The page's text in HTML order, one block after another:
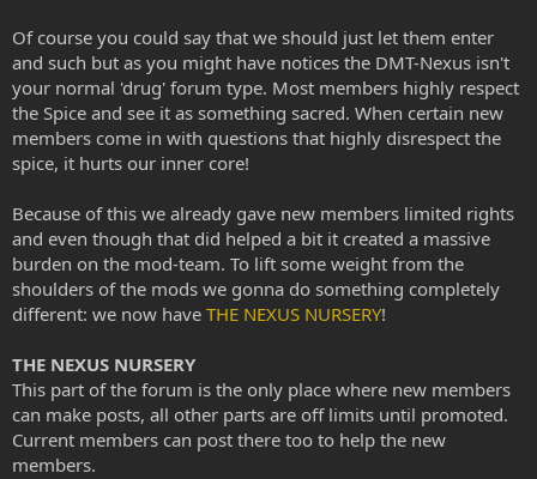
Of course you could say that we should just let them enter
and such but as you might have notices the DMT-Nexus isn't
your normal 'drug' forum type. Most members highly respect
the Spice and see it as something sacred. When certain new
members come in with questions that highly disrespect the
spice, it hurts our inner core!
Because of this we already gave new members limited rights
and even though that did helped a bit it created a massive
burden on the mod-team. To lift some weight from the
shoulders of the mods we gonna do something completely
different: we now have THE NEXUS NURSERY!
THE NEXUS NURSERY
This part of the forum is the only place where new members
can make posts, all other parts are off limits until promoted.
Current members can post there too to help the new
members.